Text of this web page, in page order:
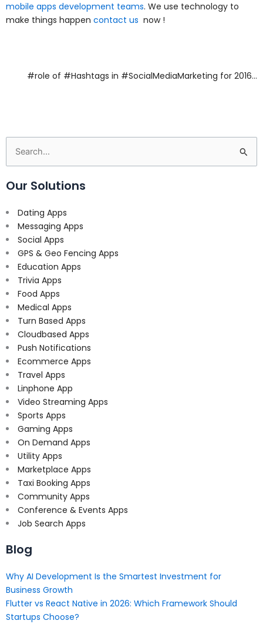
mobile apps development teams. We use technology to
make things happen contact us now !
#role of #Hashtags in #SocialMediaMarketing for 2016…
Search
for:
Our Solutions
Dating Apps
Messaging Apps
Social Apps
GPS & Geo Fencing Apps
Education Apps
Trivia Apps
Food Apps
Medical Apps
Turn Based Apps
Cloudbased Apps
Push Notifications
Ecommerce Apps
Travel Apps
Linphone App
Video Streaming Apps
Sports Apps
Gaming Apps
On Demand Apps
Utility Apps
Marketplace Apps
Taxi Booking Apps
Community Apps
Conference & Events Apps
Job Search Apps
Blog
Why AI Development Is the Smartest Investment for
Business Growth
Flutter vs React Native in 2026: Which Framework Should
Startups Choose?